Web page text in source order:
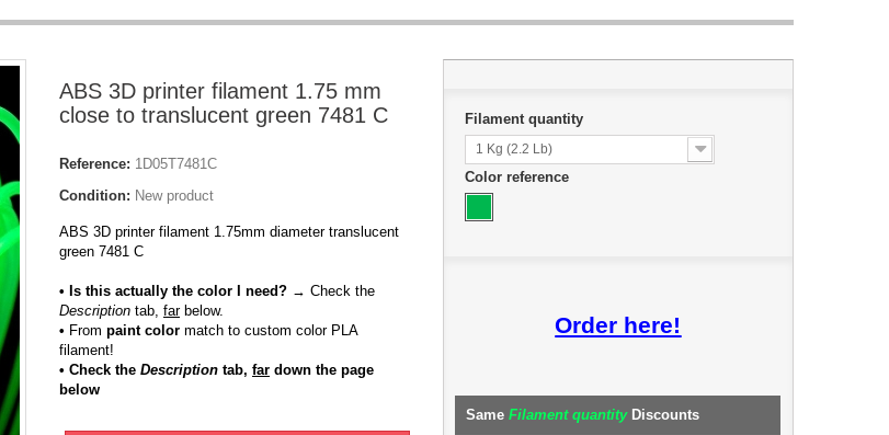
ABS 3D printer filament 1.75 mm
close to translucent green 7481 C
Reference: 1D05T7481C
Condition: New product
ABS 3D printer filament 1.75mm diameter translucent
green 7481 C
• Is this actually the color I need? → Check the
Description tab, farbelow.
• From paint color match to custom color PLA
filament!
• Check the Description tab, far down the page
below
Filament quantity
1 Kg (2.2 Lb)
Color reference
Order here!
Same Filament quantityDiscounts